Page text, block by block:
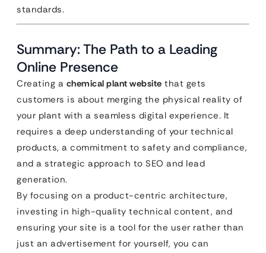
standards.
Summary: The Path to a Leading
Online Presence
Creating a chemical plant website that gets
customers is about merging the physical reality of
your plant with a seamless digital experience. It
requires a deep understanding of your technical
products, a commitment to safety and compliance,
and a strategic approach to SEO and lead
generation.
By focusing on a product-centric architecture,
investing in high-quality technical content, and
ensuring your site is a tool for the user rather than
just an advertisement for yourself, you can